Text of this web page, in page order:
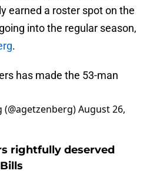
earned a roster spot on the
into the regular season,
.
has made the 53-man
August 26,
rightfully deserved